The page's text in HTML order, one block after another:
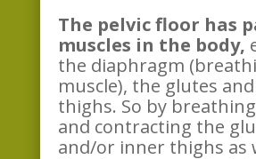
The pelvic floor has
muscles in the body,
the diaphragm
muscle), the glutes
thighs. So by
and contracting the
and/or inner thighs as